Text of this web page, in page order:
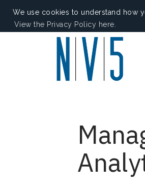
We use cookies to understand how
View the Privacy Policy here.